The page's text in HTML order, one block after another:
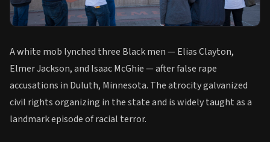
A white mob lynched three Black men — Elias Clayton,
Elmer Jackson, and Isaac McGhie — after false rape
accusations in Duluth, Minnesota. The atrocity galvanized
civil rights organizing in the state and is widely taught as a
landmark episode of racial terror.